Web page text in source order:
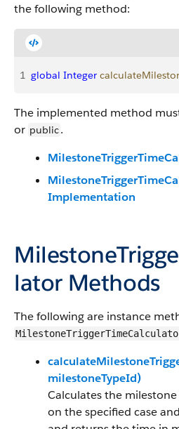
the following method:
1 global Integer
The implemented method
or public.
Implementation
lator Methods
The following are instance
milestoneTypeId)
Calculates the
on the specified case